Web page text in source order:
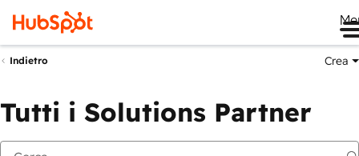
Indietro Crea
Tutti i Solutions Partner